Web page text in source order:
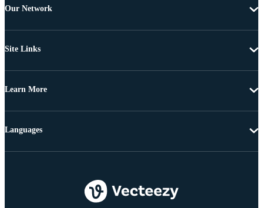
Our Network
Site Links
Learn More
Languages